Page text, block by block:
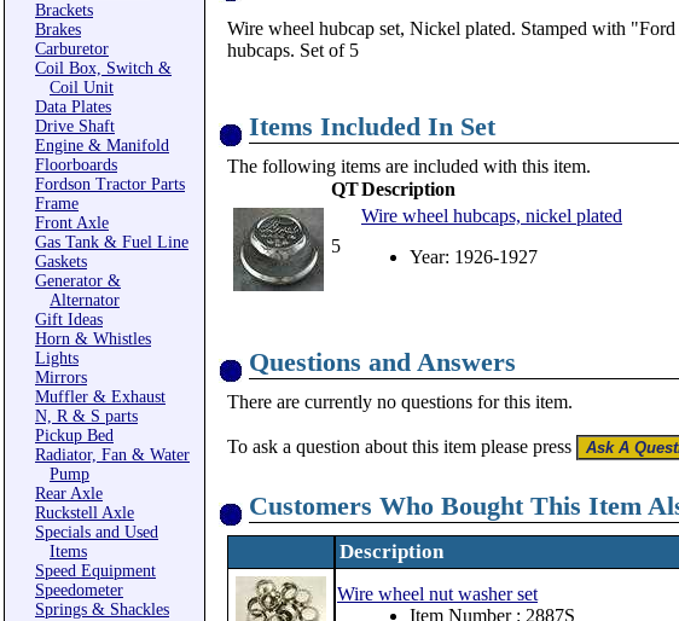
Brackets
Brakes
Carburetor
Coil Box, Switch &
Coil Unit
Data Plates
Drive Shaft
Engine & Manifold
Floorboards
Fordson Tractor Parts
Frame
Front Axle
Gas Tank & Fuel Line
Gaskets
Generator &
Alternator
Gift Ideas
Horn & Whistles
Lights
Mirrors
Muffler & Exhaust
N, R & S parts
Pickup Bed
Radiator, Fan & Water
Pump
Rear Axle
Ruckstell Axle
Specials and Used
Items
Speed Equipment
Speedometer
Springs & Shackles
Wire wheel hubcap set, Nickel plated. Stamped with
hubcaps. Set of 5
Items Included In Set
The following items are included with this item.
QTDescription
5
Wire wheel hubcaps, nickel plated
Year: 1926-1927
Questions and Answers
There are currently no questions for this item.
To ask a question about this item please press
Customers Who Bought This Item
Description
Wire wheel nut washer set
Item Number : 2887S